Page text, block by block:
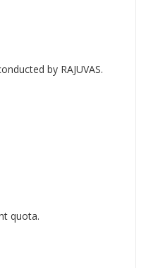
by RAJUVAS.
quota.